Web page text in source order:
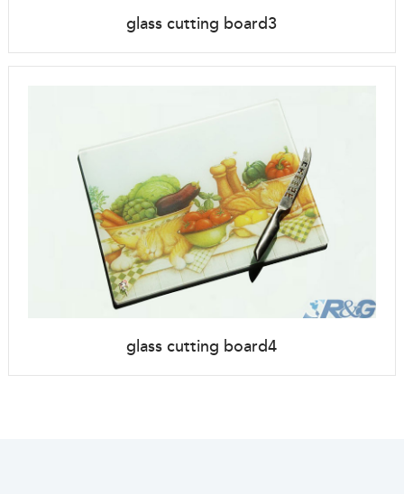
glass cutting board3
glass cutting board4